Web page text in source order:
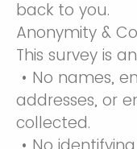
back to you.
Anonymity &
This survey is
• No names,
addresses, or
collected.